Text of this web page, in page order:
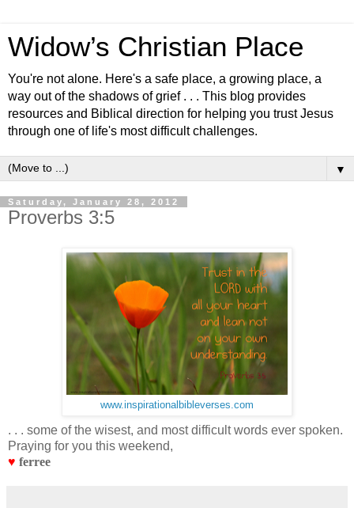
Widow’s Christian Place
You're not alone. Here's a safe place, a growing place, a
way out of the shadows of grief . . . This blog provides
resources and Biblical direction for helping you trust Jesus
through one of life's most difficult challenges.
▼
Saturday, January 28, 2012
Proverbs 3:5
www.inspirationalbibleverses.com
. . . some of the wisest, and most difficult words ever spoken.
Praying for you this weekend,
♥ ferree